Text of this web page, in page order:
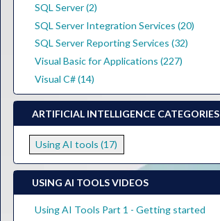
SQL Server (2)
SQL Server Integration Services (20)
SQL Server Reporting Services (32)
Visual Basic for Applications (227)
Visual C# (14)
ARTIFICIAL INTELLIGENCE CATEGORIES
Using AI tools (17)
USING AI TOOLS VIDEOS
Using AI Tools Part 1 - Getting started